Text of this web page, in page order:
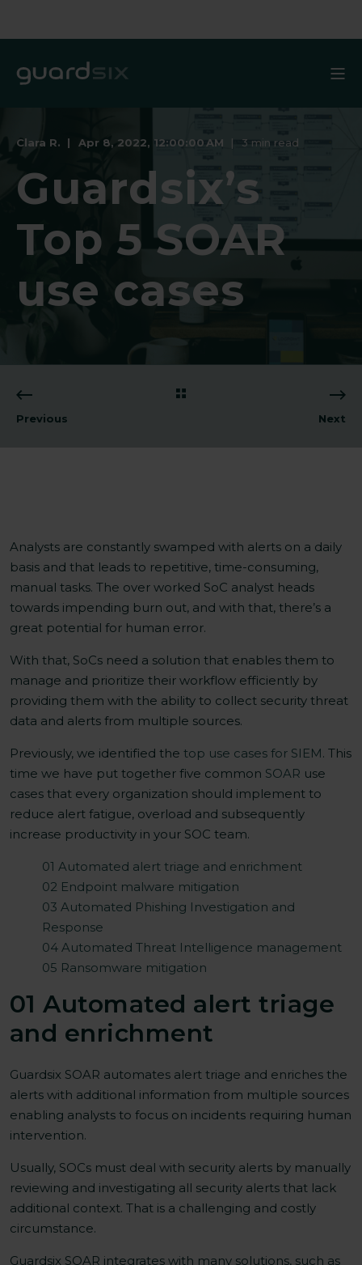
Clara R. Apr 8, 2022, 12:00:00 AM 3 min read
Guardsix’s
Top 5 SOAR
use cases
Previous Next
Analysts are constantly swamped with alerts on a daily
basis and that leads to repetitive, time-consuming,
manual tasks. The over worked SoC analyst heads
towards impending burn out, and with that, there’s a
great potential for human error.
With that, SoCs need a solution that enables them to
manage and prioritize their workflow efficiently by
providing them with the ability to collect security threat
data and alerts from multiple sources.
Previously, we identified the top use cases for SIEM. This
time we have put together five common SOAR use
cases that every organization should implement to
reduce alert fatigue, overload and subsequently
increase productivity in your SOC team.
01 Automated alert triage and enrichment
02 Endpoint malware mitigation
03 Automated Phishing Investigation and
Response
04 Automated Threat Intelligence management
05 Ransomware mitigation
01 Automated alert triage
and enrichment
Guardsix SOAR automates alert triage and enriches the
alerts with additional information from multiple sources
enabling analysts to focus on incidents requiring human
intervention.
Usually, SOCs must deal with security alerts by manually
reviewing and investigating all security alerts that lack
additional context. That is a challenging and costly
circumstance.
Guardsix SOAR integrates with many solutions, such as